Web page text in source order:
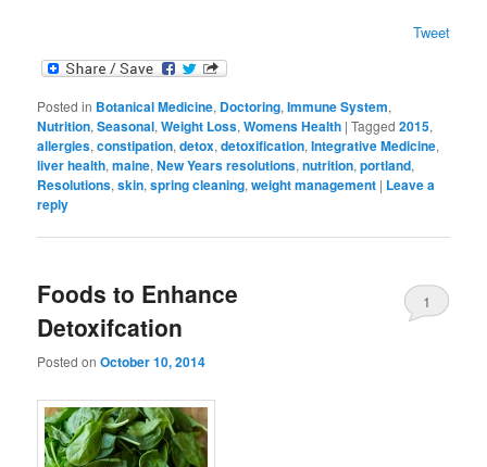
Tweet
Posted in Botanical Medicine, Doctoring,Immune System,
Nutrition,Seasonal,Weight Loss,Womens Health |Tagged 2015,
allergies,constipation,detox,detoxification,Integrative Medicine,
liver health,maine,New Years resolutions,nutrition,portland,
Resolutions,skin,spring cleaning,weight management | Leave a
reply
Foods to Enhance
Detoxifcation
Posted onOctober 10, 2014
1